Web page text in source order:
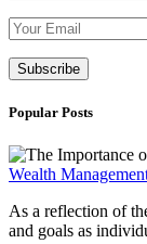
Popular Posts
Wealth
As a reflection of
and goals as